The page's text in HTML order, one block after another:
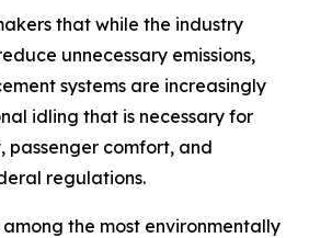
that while the industry
unnecessary emissions,
systems are increasingly
idling that is necessary for
passenger comfort, and
regulations.
the most environmentally